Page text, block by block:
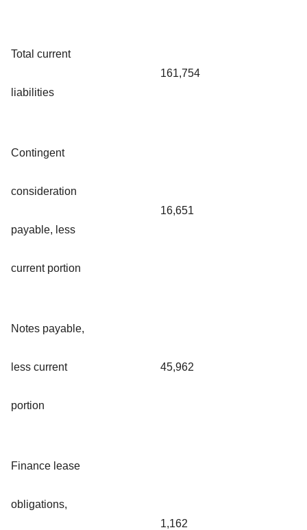
Total current
liabilities
161,754
Contingent
consideration
payable, less
current portion
16,651
Notes payable,
less current
portion
45,962
Finance lease
obligations,
1,162